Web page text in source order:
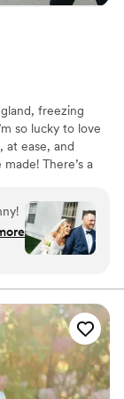
freezing
so lucky to love
at ease, and
There’s a
in the right
For many of
a cozy place to
and maybe even